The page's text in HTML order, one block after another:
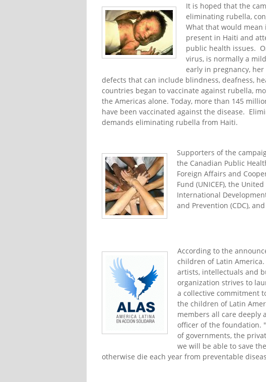
It is hoped that the
eliminating rubella,
What that would mean
present in Haiti and
public health issues.
virus, is normally a
early in pregnancy,
defects that can include blindness, deafness,
countries began to vaccinate against rubella,
the Americas alone. Today, more than 145
have been vaccinated against the disease.
demands eliminating rubella from Haiti.
Supporters of the
the Canadian Public
Foreign Affairs and
Fund (UNICEF), the
International
and Prevention (CDC),
According to the
children of Latin
artists, intellectuals and
organization strives to
a collective commitment
the children of Latin
members all care deeply
officer of the foundation.
of governments, the
we will be able to save
otherwise die each year from preventable